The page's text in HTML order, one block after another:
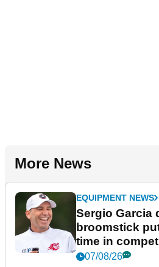
More News
EQUIPMENT NEWS
Sergio Garcia
broomstick
time in
New York
07/08/26